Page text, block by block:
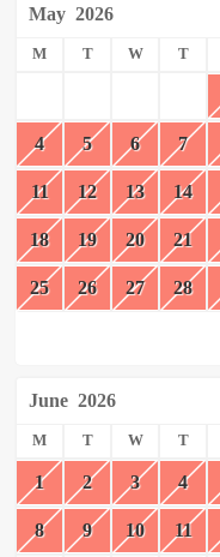
May 2026
M T W T
4 5 6 7
11 12 13 14
18 19 20 21
25 26 27 28
June 2026
M T W T
1 2 3 4
8 9 10 11